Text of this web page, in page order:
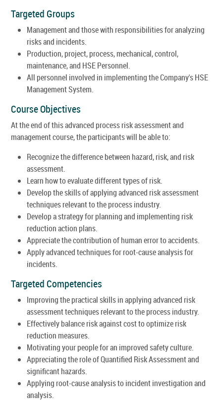
Targeted Groups
Management and those with responsibilities for analyzing
risks and incidents.
Production, project, process, mechanical, control,
maintenance, and HSE Personnel.
All personnel involved in implementing the Company's HSE
Management System.
Course Objectives
At the end of this advanced process risk assessment and
management course, the participants will be able to:
Recognize the difference between hazard, risk, and risk
assessment.
Learn how to evaluate different types of risk.
Develop the skills of applying advanced risk assessment
techniques relevant to the process industry.
Develop a strategy for planning and implementing risk
reduction action plans.
Appreciate the contribution of human error to accidents.
Apply advanced techniques for root-cause analysis for
incidents.
Targeted Competencies
Improving the practical skills in applying advanced risk
assessment techniques relevant to the process industry.
Effectively balance risk against cost to optimize risk
reduction measures.
Motivating your people for an improved safety culture.
Appreciating the role of Quantified Risk Assessment and
significant hazards.
Applying root-cause analysis to incident investigation and
analysis.